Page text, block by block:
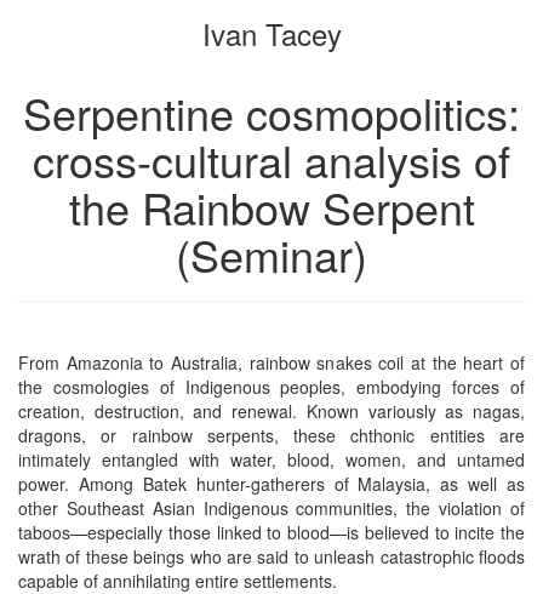
bookbuilderIvan Tacey
Serpentine cosmopolitics:
cross-cultural analysis of
the Rainbow Serpent
(Seminar)
From Amazonia to Australia, rainbow snakes coil at the heart of
the cosmologies of Indigenous peoples, embodying forces of
creation, destruction, and renewal. Known variously as nagas,
dragons, or rainbow serpents, these chthonic entities are
intimately entangled with water, blood, women, and untamed
power. Among Batek hunter-gatherers of Malaysia, as well as
other Southeast Asian Indigenous communities, the violation of
taboos—especially those linked to blood—is believed to incite the
wrath of these beings who are said to unleash catastrophic floods
capable of annihilating entire settlements.